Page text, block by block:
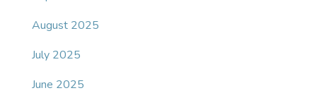
August 2025
July 2025
June 2025